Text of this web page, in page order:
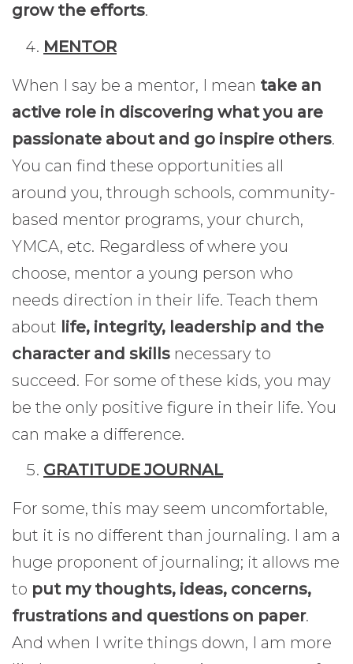
grow the efforts.
MENTOR
When I say be a mentor, I mean take an
active role in discovering what you are
passionate about and go inspire others.
You can find these opportunities all
around you, through schools, community-
based mentor programs, your church,
YMCA, etc. Regardless of where you
choose, mentor a young person who
needs direction in their life. Teach them
about life, integrity, leadership and the
character and skills necessary to
succeed. For some of these kids, you may
be the only positive figure in their life. You
can make a difference.
GRATITUDE JOURNAL
For some, this may seem uncomfortable,
but it is no different than journaling. I am a
huge proponent of journaling; it allows me
to put my thoughts, ideas, concerns,
frustrations and questions on paper.
And when I write things down, I am more